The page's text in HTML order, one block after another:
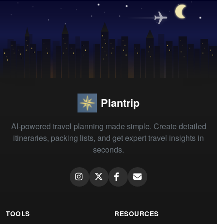
Plantrip
AI-powered travel planning made simple. Create detailed
itineraries, packing lists, and get expert travel insights in
seconds.
TOOLS RESOURCES